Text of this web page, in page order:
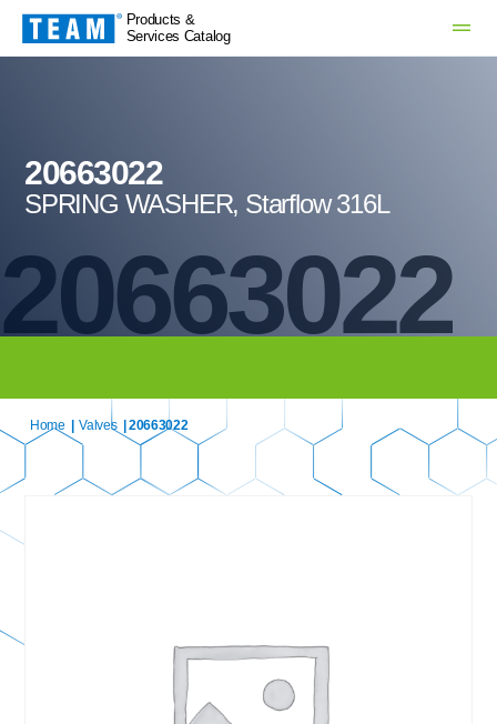
Products &
Services Catalog
20663022
20663022
SPRING WASHER, Starflow 316L
Home Valves | 20663022